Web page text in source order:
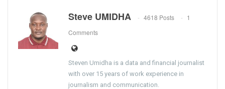
Steve UMIDHA 4618 Posts
1
Comments
Steven Umidha is a data and financial journalist
with over 15 years of work experience in
journalism and communication.